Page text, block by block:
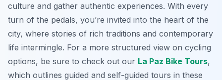
culture and gather authentic experiences. With every
turn of the pedals, you’re invited into the heart of the
city, where stories of rich traditions and contemporary
life intermingle. For a more structured view on cycling
options, be sure to check out our La Paz Bike Tours,
which outlines guided and self-guided tours in these